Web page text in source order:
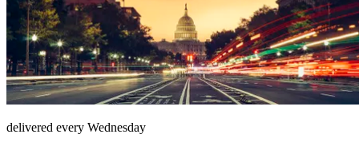
delivered every Wednesday